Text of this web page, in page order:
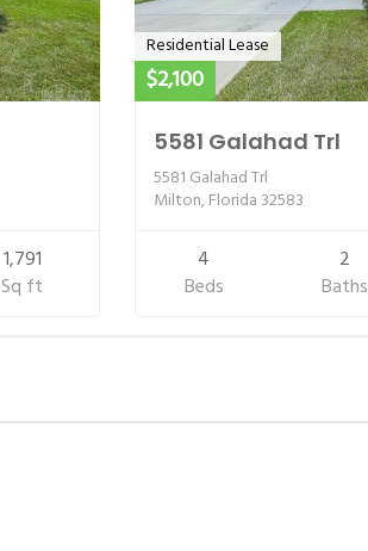
1,791
Sq ft
Residential Lease
$2,100
5581 Galahad Trl
5581 Galahad Trl
Milton, Florida 32583
4
Beds
2
Baths